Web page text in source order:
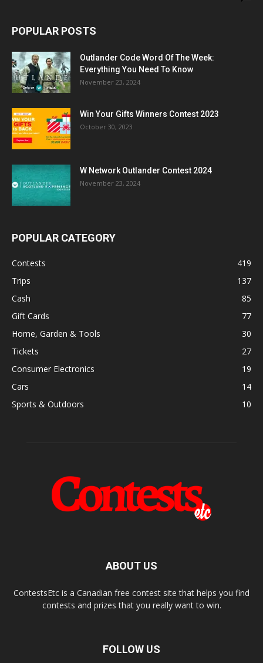
POPULAR POSTS
Outlander Code Word Of The Week:
Everything You Need To Know
November 23, 2024
Win Your Gifts Winners Contest 2023
October 30, 2023
W Network Outlander Contest 2024
November 23, 2024
POPULAR CATEGORY
Contests
419
Trips
137
Cash
85
Gift Cards
77
Home, Garden & Tools
30
Tickets
27
Consumer Electronics
19
Cars
14
Sports & Outdoors
10
ABOUT US
ContestsEtc is a Canadian free contest site that helps you find
contests and prizes that you really want to win.
FOLLOW US